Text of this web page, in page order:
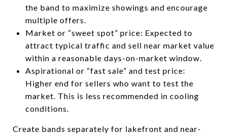
the band to maximize showings and encourage
multiple offers.
Market or “sweet spot” price: Expected to
attract typical traffic and sell near market value
within a reasonable days-on-market window.
Aspirational or “fast sale” and test price:
Higher end for sellers who want to test the
market. This is less recommended in cooling
conditions.
Create bands separately for lakefront and near-